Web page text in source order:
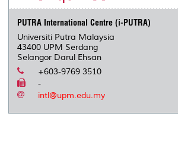
PUTRA International Centre (i-PUTRA)
Universiti Putra Malaysia
43400 UPM Serdang
Selangor Darul Ehsan
+603-9769 3510
-
intl@upm.edu.my